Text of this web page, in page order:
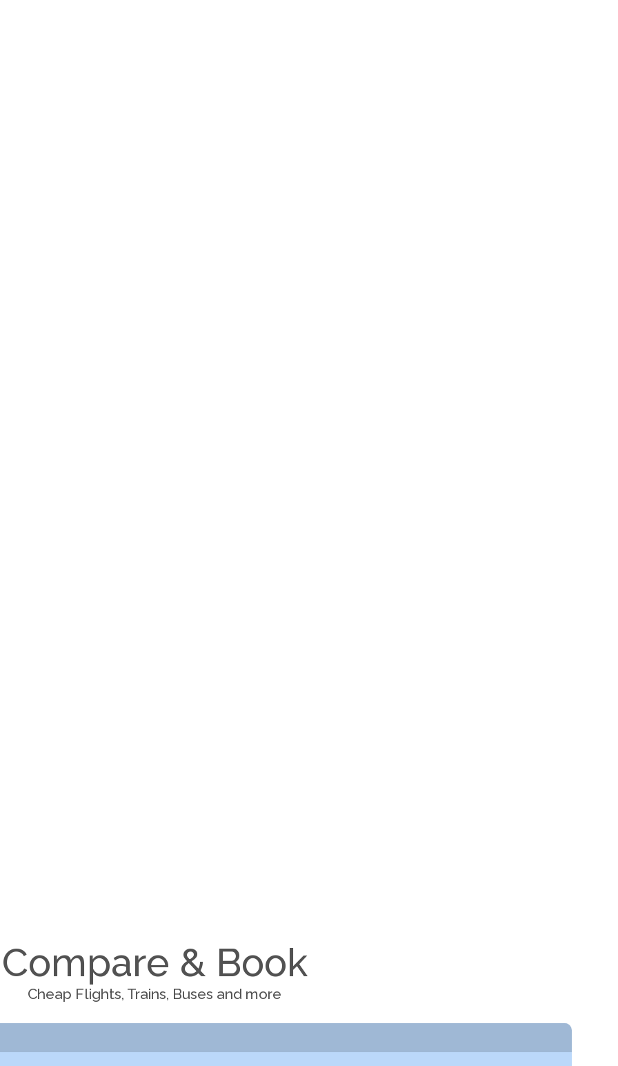
Compare & Book
Cheap Flights, Trains, Buses and more